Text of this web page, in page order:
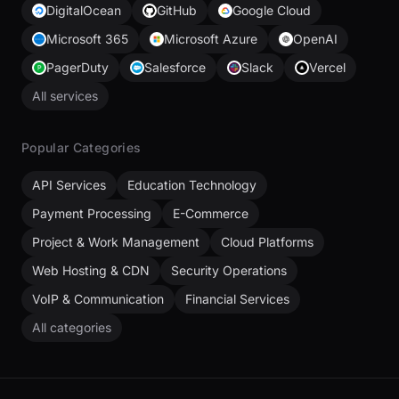
DigitalOcean GitHub
Google Cloud
Microsoft 365
Microsoft Azure
OpenAI
PagerDuty
Salesforce Slack
Vercel
All services
Popular Categories
API Services
Education Technology
Payment Processing
E-Commerce
Project & Work Management
Cloud Platforms
Web Hosting & CDN
Security Operations
VoIP & Communication
Financial Services
All categories